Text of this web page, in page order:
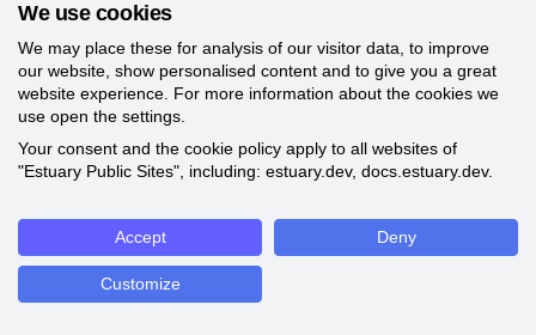
We use cookies
We may place these for analysis of our visitor data, to improve
our website, show personalised content and to give you a great
website experience. For more information about the cookies we
use open the settings.
Your consent and the cookie policy apply to all websites of
"Estuary Public Sites", including: estuary.dev, docs.estuary.dev.
Accept Deny
Customize